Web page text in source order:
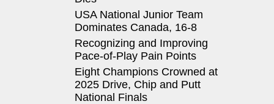
USA National Junior Team
Dominates Canada, 16-8
Recognizing and Improving
Pace-of-Play Pain Points
Eight Champions Crowned at
2025 Drive, Chip and Putt
National Finals